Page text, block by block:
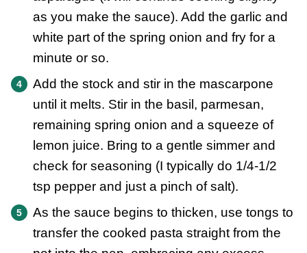
as you make the sauce). Add the garlic and
white part of the spring onion and fry for a
minute or so.
Add the stock and stir in the mascarpone
until it melts. Stir in the basil, parmesan,
remaining spring onion and a squeeze of
lemon juice. Bring to a gentle simmer and
check for seasoning (I typically do 1/4-1/2
tsp pepper and just a pinch of salt).
As the sauce begins to thicken, use tongs to
transfer the cooked pasta straight from the